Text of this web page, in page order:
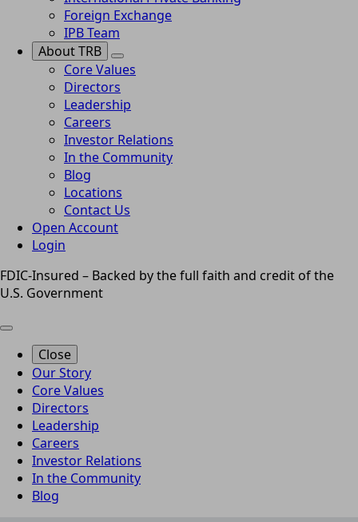
Foreign Exchange
IPB Team
About TRB
Core Values
Directors
Leadership
Careers
Investor Relations
In the Community
Blog
Locations
Contact Us
Open Account
Login
FDIC-Insured – Backed by the full faith and credit of the
U.S. Government
Close
Our Story
Core Values
Directors
Leadership
Careers
Investor Relations
In the Community
Blog